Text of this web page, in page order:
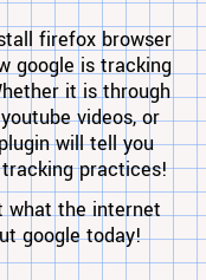
firefox browser
google is tracking
it is through
videos, or
will tell you
practices!
what the internet
google today!